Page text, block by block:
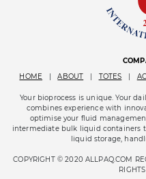
HOME
ABOUT TOTES
Your bioprocess is unique. Your
combines experience with
optimise your fluid
intermediate bulk liquid containers
liquid storage,
COPYRIGHT © 2020 ALLPAQ.COM